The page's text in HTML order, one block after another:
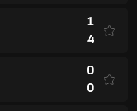
1
4
0
0